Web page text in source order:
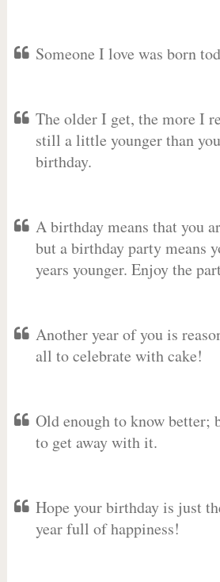
Someone I love was born
The older I get, the more I
still a little younger than
birthday.
A birthday means that you
but a birthday party means
years younger. Enjoy the
Another year of you is
all to celebrate with cake!
Old enough to know better;
to get away with it.
Hope your birthday is just
year full of happiness!